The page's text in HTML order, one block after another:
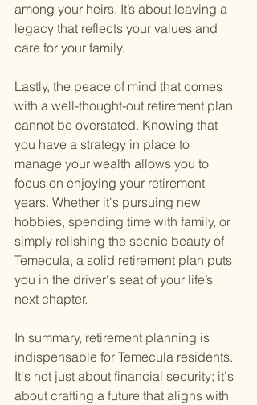
among your heirs. It’s about leaving a
legacy that reflects your values and
care for your family.
Lastly, the peace of mind that comes
with a well-thought-out retirement plan
cannot be overstated. Knowing that
you have a strategy in place to
manage your wealth allows you to
focus on enjoying your retirement
years. Whether it's pursuing new
hobbies, spending time with family, or
simply relishing the scenic beauty of
Temecula, a solid retirement plan puts
you in the driver's seat of your life’s
next chapter.
In summary, retirement planning is
indispensable for Temecula residents.
It's not just about financial security; it's
about crafting a future that aligns with